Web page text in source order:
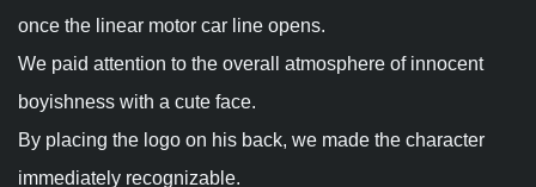
once the linear motor car line opens.
We paid attention to the overall atmosphere of innocent
boyishness with a cute face.
By placing the logo on his back, we made the character
immediately recognizable.